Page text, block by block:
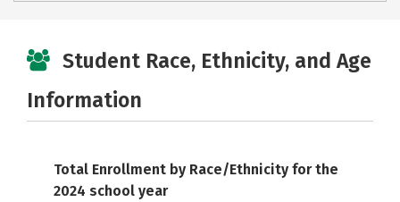
Student Race, Ethnicity, and Age
Information
Total Enrollment by Race/Ethnicity for the
2024 school year